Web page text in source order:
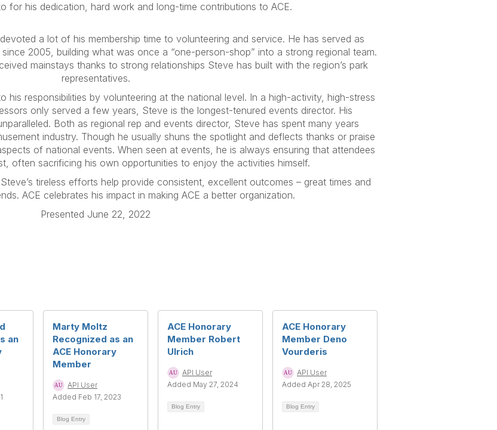
for his dedication, hard work and long-time contributions to ACE.
a lot of his membership time to volunteering and service. He has served as
2005, building what was once a “one-person-shop” into a strong regional team.
mainstays thanks to strong relationships Steve has built with the region’s park
representatives.
his responsibilities by volunteering at the national level. In a high-activity, high-stress
only served a few years, Steve is the longest-tenured events director. His
Both as regional rep and events director, Steve has spent many years
industry. Though he usually shuns the spotlight and deflects thanks or praise
of national events. When seen at events, he is always ensuring that attendees
often sacrificing his own opportunities to enjoy the activities himself.
tireless efforts help provide consistent, excellent outcomes – great times and
ACE celebrates his impact in making ACE a better organization.
Presented June 22, 2022
an
Marty Moltz
Recognized as an
ACE Honorary
Member
API User
Added Feb 17, 2023
Blog Entry
ACE Honorary
Member Robert
Ulrich
API User
Added May 27, 2024
Blog Entry
ACE Honorary
Member Deno
Vourderis
API User
Added Apr 28, 2025
Blog Entry